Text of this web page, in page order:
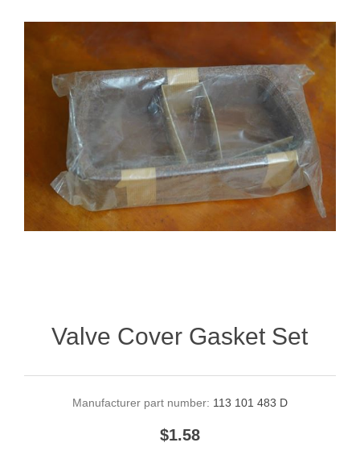
Valve Cover Gasket Set
Manufacturer part number: 113 101 483 D
$1.58